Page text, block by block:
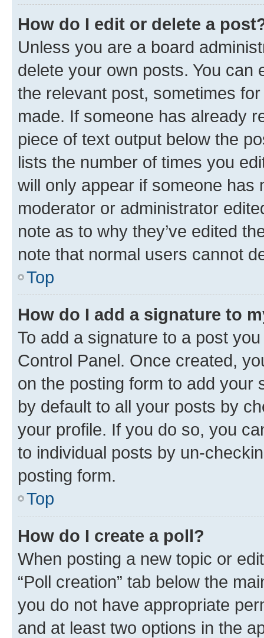
How do I edit or delete a
Unless you are a board
delete your own posts. You can
the relevant post, sometimes
made. If someone has already
piece of text output below the
lists the number of times you
will only appear if someone has
moderator or administrator
note as to why they’ve edited
note that normal users cannot
Top
How do I add a signature to
To add a signature to a post
Control Panel. Once created,
on the posting form to add your
by default to all your posts by
your profile. If you do so, you
to individual posts by un-
posting form.
Top
How do I create a poll?
When posting a new topic or
“Poll creation” tab below the
you do not have appropriate
and at least two options in the